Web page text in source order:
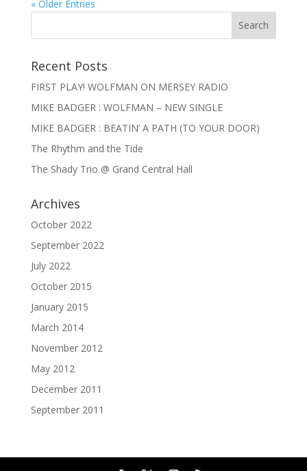
« Older Entries
Recent Posts
FIRST PLAY! WOLFMAN ON MERSEY RADIO
MIKE BADGER : WOLFMAN – NEW SINGLE
MIKE BADGER : BEATIN’ A PATH (TO YOUR DOOR)
The Rhythm and the Tide
The Shady Trio @ Grand Central Hall
Archives
October 2022
September 2022
July 2022
October 2015
January 2015
March 2014
November 2012
May 2012
December 2011
September 2011